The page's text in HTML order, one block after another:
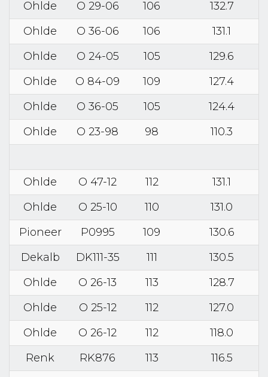
Ohlde O 29-06 106
132.7
Ohlde
O 36-06 106
131.1
Ohlde
O 24-05 105
129.6
Ohlde
O 84-09 109
127.4
Ohlde
O 36-05 105
124.4
Ohlde
O 23-98 98 110.3
Ohlde O 47-12 112
131.1
Ohlde
O 25-10 110
131.0
Pioneer
P0995 109
130.6
Dekalb
DK111-35 111
130.5
Ohlde
O 26-13 113
128.7
Ohlde
O 25-12 112
127.0
Ohlde
O 26-12 112
118.0
Renk
RK876 113 116.5